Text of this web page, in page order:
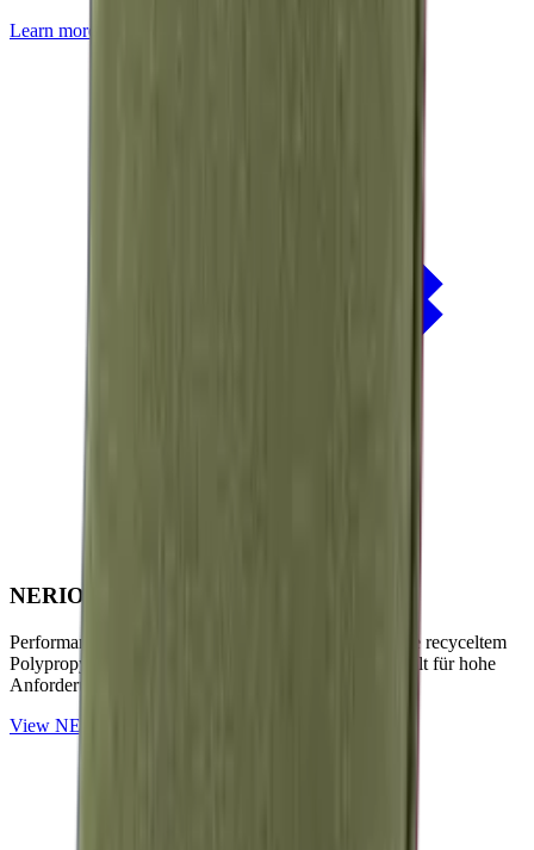
Learn more about
NERIO · Oceana
Performance-Outdoorstoffe auf Basis von OceanCycle recyceltem
Polypropylen. Solution-dyed, PFAS-frei und entwickelt für hohe
Anforderungen im Außenbereich.
View NERIO · Oceana